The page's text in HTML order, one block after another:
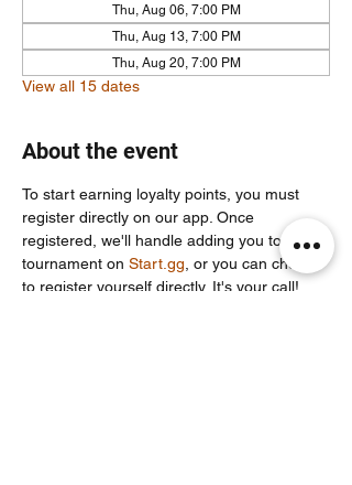
Thu, Aug 06, 7:00 PM
Thu, Aug 13, 7:00 PM
Thu, Aug 20, 7:00 PM
View all 15 dates
About the event
To start earning loyalty points, you must
register directly on our app. Once
registered, we'll handle adding you to the
tournament on Start.gg , or you can choose
to register yourself directly. It's your call!